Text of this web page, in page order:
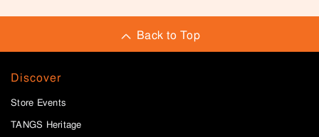
Back to Top
Discover
Store Events
TANGS Heritage